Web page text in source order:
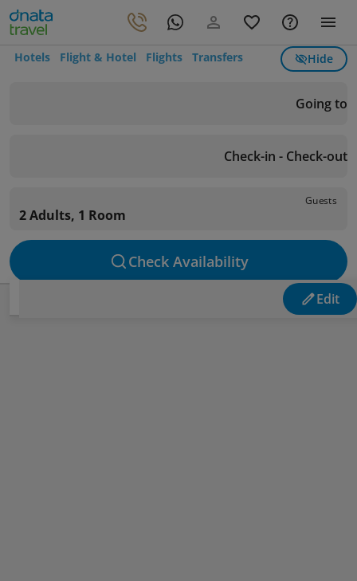
Hotels Flight & Hotel Flights Transfers Hide
Going to
Check-in - Check-out
Guests
2 Adults, 1 Room
Check Availability
Edit